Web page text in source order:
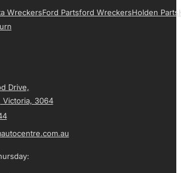
WreckersFord PartsFord WreckersHolden Parts
Drive,
Victoria, 3064